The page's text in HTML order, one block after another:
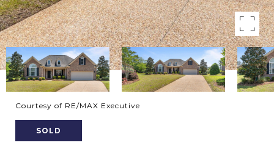
Courtesy of RE/MAX Executive
SOLD